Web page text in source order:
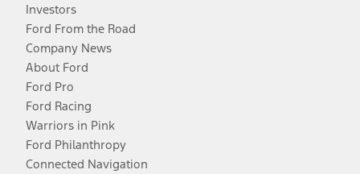
Investors
Ford From the Road
Company News
About Ford
Ford Pro
Ford Racing
Warriors in Pink
Ford Philanthropy
Connected Navigation